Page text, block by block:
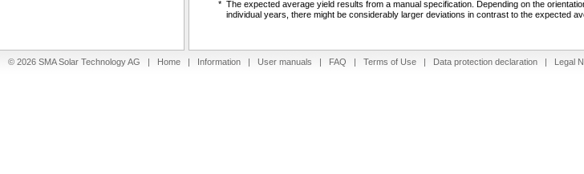
* The expected average yield results from a manual specification. Depending on the
individual years, there might be considerably larger deviations in contrast to the expected
© 2026 SMA Solar Technology AG | Home | Information | User manuals | FAQ | Terms of Use | Data protection declaration | Legal